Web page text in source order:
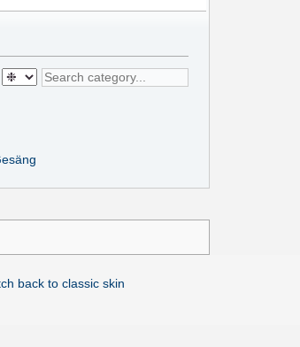
back to classic skin